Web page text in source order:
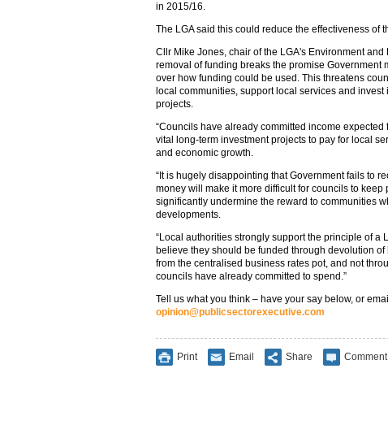
in 2015/16.
The LGA said this could reduce the effectiveness of
Cllr Mike Jones, chair of the LGA's Environment and
removal of funding breaks the promise Government
over how funding could be used. This threatens
local communities, support local services and
projects.
“Councils have already committed income
vital long-term investment projects to pay for local
and economic growth.
“It is hugely disappointing that Government fails to
money will make it more difficult for councils to keep
significantly undermine the reward to communities
developments.
“Local authorities strongly support the principle of a
believe they should be funded through devolution
from the centralised business rates pot, and not
councils have already committed to spend.”
Tell us what you think – have your say below, or
opinion@publicsectorexecutive.com
Print Email Share Comment